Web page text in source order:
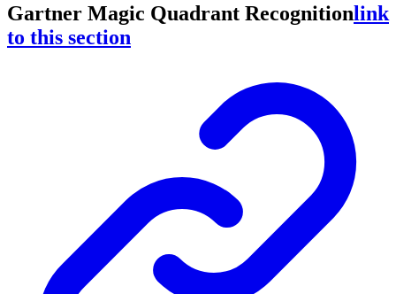
Gartner Magic Quadrant Recognitionlink
to this section